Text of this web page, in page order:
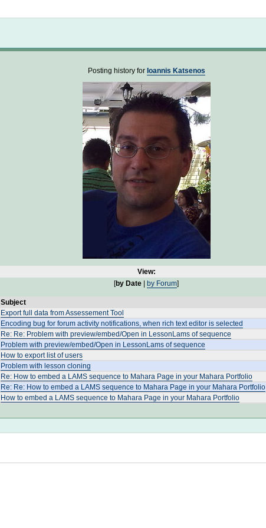
Posting history for Ioannis Katsenos
View:
[by Date by Forum]
Subject
Export full data from Assessement Tool
Encoding bug for forum activity notifications, when rich text editor is selected
Re: Re: Problem with preview/embed/Open in LessonLams of sequence
Problem with preview/embed/Open in LessonLams of sequence
How to export list of users
Problem with lesson cloning
Re: How to embed a LAMS sequence to Mahara Page in your Mahara Portfolio
Re: Re: How to embed a LAMS sequence to Mahara Page in your Mahara Portfolio
How to embed a LAMS sequence to Mahara Page in your Mahara Portfolio